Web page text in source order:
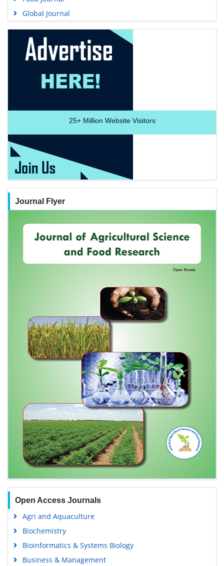
Global Journal
25+Million Website Visitors
Journal Flyer
Open Access Journals
Agri and Aquaculture
Biochemistry
Bioinformatics & Systems Biology
Business & Management